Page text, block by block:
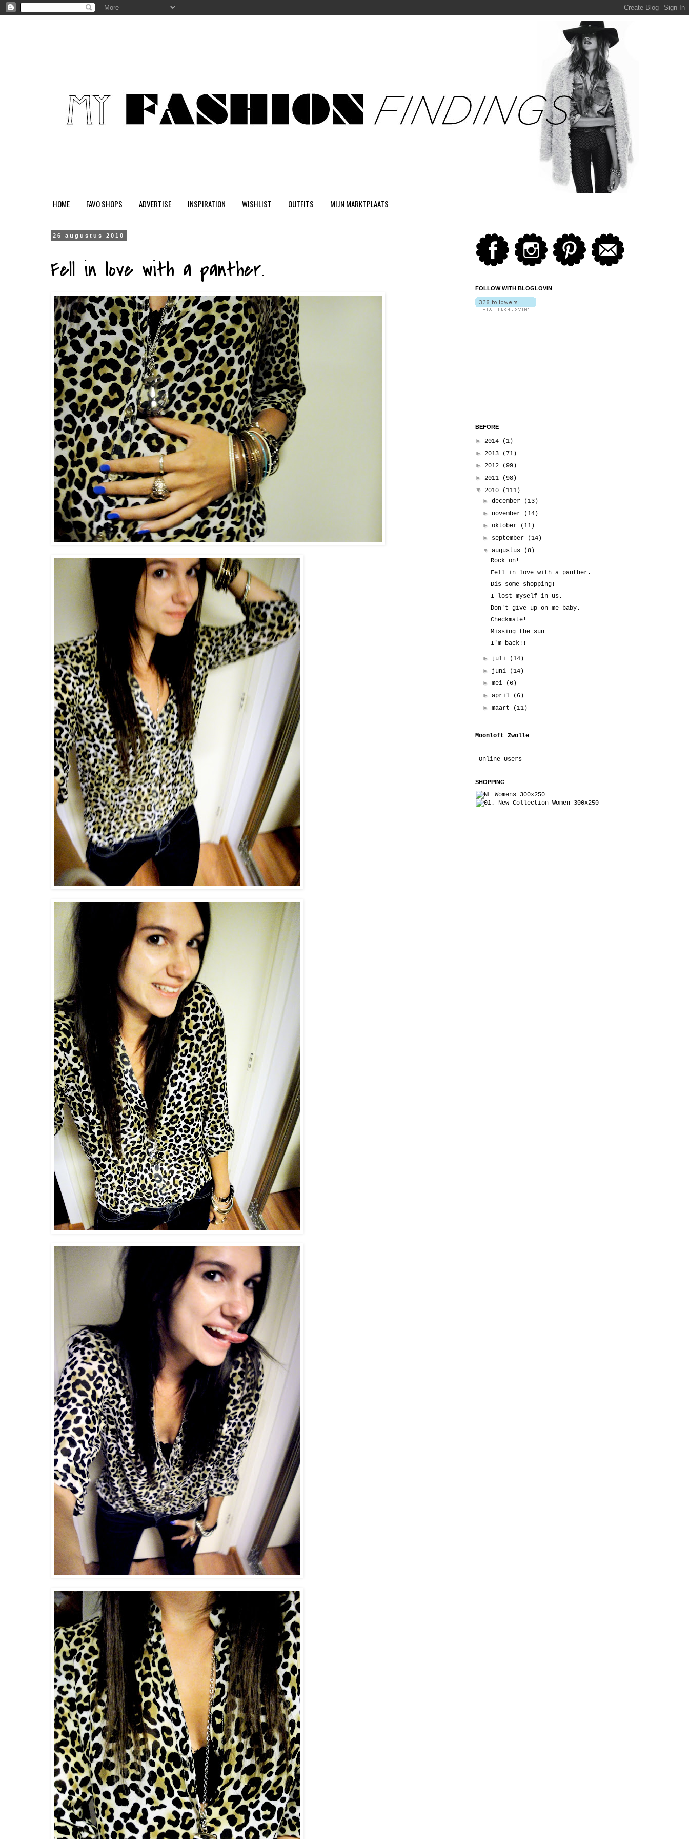
HOME FAVO SHOPS ADVERTISE INSPIRATION WISHLIST OUTFITS MIJN MARKTPLAATS
26 augustus 2010
Fell in love with a panther.
FOLLOW WITH BLOGLOVIN
BEFORE
► 2014
(1)
► 2013
(71)
► 2012
(99)
► 2011
(98)
▼ 2010
(111)
►december
(13)
► november
(14)
►oktober
(11)
► september
(14)
▼augustus
(8)
Rock on!
Fell in love with a panther.
Dis some shopping!
I lost myself in us.
Don't give up on me baby.
Checkmate!
Missing the sun
I'm back!!
► juli
(14)
► juni
(14)
►mei
(6)
►april
(6)
►maart (11)
Moonloft Zwolle
Online Users
SHOPPING